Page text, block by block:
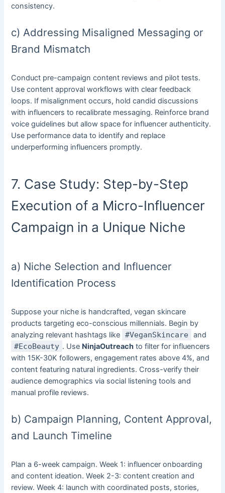
consistency.
c) Addressing Misaligned Messaging or
Brand Mismatch
Conduct pre-campaign content reviews and pilot tests.
Use content approval workflows with clear feedback
loops. If misalignment occurs, hold candid discussions
with influencers to recalibrate messaging. Reinforce brand
voice guidelines but allow space for influencer authenticity.
Use performance data to identify and replace
underperforming influencers promptly.
7. Case Study: Step-by-Step
Execution of a Micro-Influencer
Campaign in a Unique Niche
a) Niche Selection and Influencer
Identification Process
Suppose your niche is handcrafted, vegan skincare
products targeting eco-conscious millennials. Begin by
analyzing relevant hashtags like
#VeganSkincare and
#EcoBeauty . Use NinjaOutreach to filter for influencers
with 15K-30K followers, engagement rates above 4%, and
content featuring natural ingredients. Cross-verify their
audience demographics via social listening tools and
manual profile reviews.
b) Campaign Planning, Content Approval,
and Launch Timeline
Plan a 6-week campaign. Week 1: influencer onboarding
and content ideation. Week 2-3: content creation and
review. Week 4: launch with coordinated posts, stories,